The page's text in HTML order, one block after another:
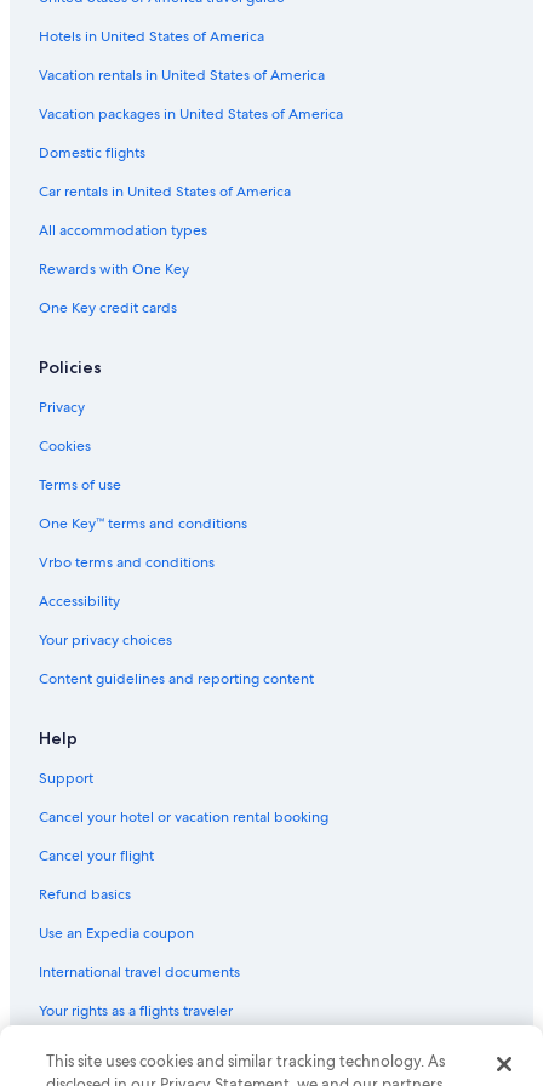
Apartments in Alzey
Hostels in Ingelheim am Rhein
Apartments in Kirchheimbolanden
Kirchheimbolanden Hotels
Historic Hotels in Bad Kreuznach
Guest Houses in Ingelheim am Rhein
Apartments in Schwabenheim an der Selz
Hostels in Bad Sobernheim
Apartments in Bingen am Rhein
B&B Hotels in Wallertheim
Aparthotels in Klein-Winternheim
3 Star Hotels in Pleitersheim
Saulheim Hotels
Hotels in United States of America
Vacation rentals in United States of America
Vacation packages in United States of America
Domestic flights
Car rentals in United States of America
All accommodation types
Rewards with One Key
One Key credit cards
Policies
Privacy
Cookies
Terms of use
One Key™ terms and conditions
Vrbo terms and conditions
Accessibility
Your privacy choices
Content guidelines and reporting content
Help
Support
Cancel your hotel or vacation rental booking
Cancel your flight
Refund basics
Use an Expedia coupon
International travel documents
Your rights as a flights traveler
© 2026 Expedia, Inc., an Expedia Group company. All rights reserved.
Expedia and the Expedia Logo are trademarks or registered trademarks
This site uses cookies and similar tracking technology. As